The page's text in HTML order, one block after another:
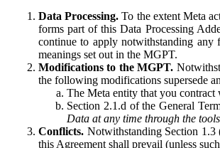
Data Processing. To the extent Meta
forms part of this Data Processing
continue to apply notwithstanding any
meanings set out in the MGPT.
Modifications to the MGPT.
the following modifications supersede
The Meta entity that you
Section 2.1.d of the General
Data at any time through the
Conflicts. Notwithstanding Section 1.3
this Agreement shall prevail (unless